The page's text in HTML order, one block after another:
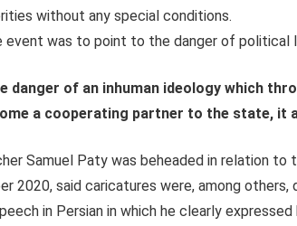
without any special conditions.
event was to point to the danger of political
danger of an inhuman ideology which
a cooperating partner to the state, it
Samuel Paty was beheaded in relation to
2020, said caricatures were, among others,
in Persian in which he clearly